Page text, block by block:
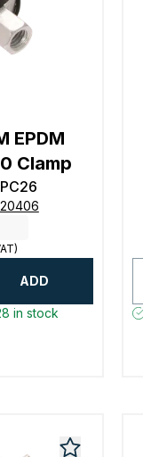
EPDM
Clamp
ADD
in stock